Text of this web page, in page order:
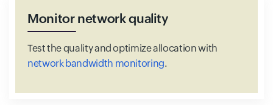
Monitor network quality
Test the quality and optimize allocation with
network bandwidth monitoring.